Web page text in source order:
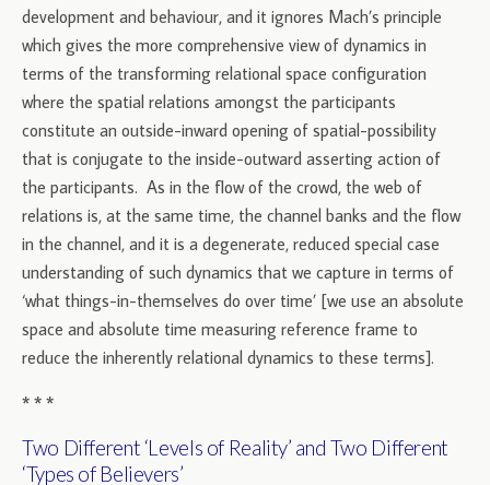
development and behaviour, and it ignores Mach’s principle
which gives the more comprehensive view of dynamics in
terms of the transforming relational space configuration
where the spatial relations amongst the participants
constitute an outside-inward opening of spatial-possibility
that is conjugate to the inside-outward asserting action of
the participants. As in the flow of the crowd, the web of
relations is, at the same time, the channel banks and the flow
in the channel, and it is a degenerate, reduced special case
understanding of such dynamics that we capture in terms of
‘what things-in-themselves do over time’ [we use an absolute
space and absolute time measuring reference frame to
reduce the inherently relational dynamics to these terms].
* * *
Two Different ‘Levels of Reality’ and Two Different
‘Types of Believers’